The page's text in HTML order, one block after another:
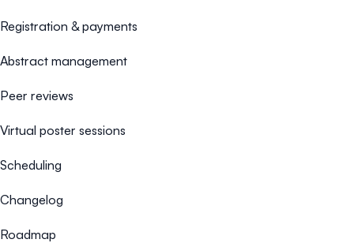
Registration & payments
Abstract management
Peer reviews
Virtual poster sessions
Scheduling
Changelog
Roadmap